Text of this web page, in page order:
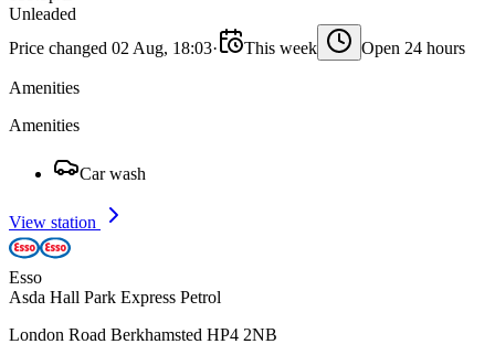
Unleaded
Price changed 02 Aug, 18:03· This week Open 24 hours
Amenities
Amenities
Car wash
View station
Esso
Asda Hall Park Express Petrol
London Road Berkhamsted HP4 2NB